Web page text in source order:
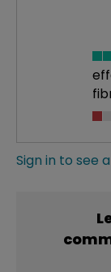
Sign in to see